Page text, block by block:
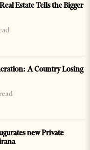
Estate Tells the Bigger
A Country Losing
new Private